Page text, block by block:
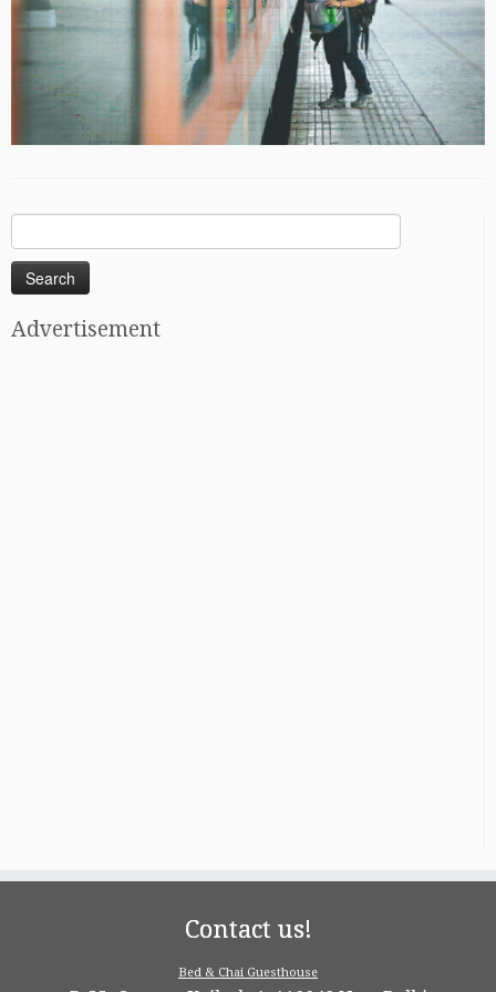
for:
Advertisement
Contact us!
Bed & Chai Guesthouse